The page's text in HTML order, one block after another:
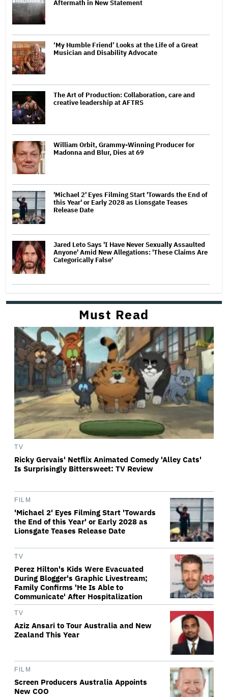
Aftermath in New Statement
‘My Humble Friend’ Looks at the Life of a Great
Musician and Disability Advocate
The Art of Production: Collaboration, care and
creative leadership at AFTRS
William Orbit, Grammy-Winning Producer for
Madonna and Blur, Dies at 69
'Michael 2' Eyes Filming Start 'Towards the End of
this Year' or Early 2028 as Lionsgate Teases
Release Date
Jared Leto Says 'I Have Never Sexually Assaulted
Anyone' Amid New Allegations: 'These Claims Are
Categorically False'
Must Read
TV
Ricky Gervais' Netflix Animated Comedy 'Alley Cats'
Is Surprisingly Bittersweet: TV Review
FILM
'Michael 2' Eyes Filming Start 'Towards
the End of this Year' or Early 2028 as
Lionsgate Teases Release Date
TV
Perez Hilton's Kids Were Evacuated
During Blogger's Graphic Livestream;
Family Confirms 'He Is Able to
Communicate' After Hospitalization
TV
Aziz Ansari to Tour Australia and New
Zealand This Year
FILM
Screen Producers Australia Appoints
New COO